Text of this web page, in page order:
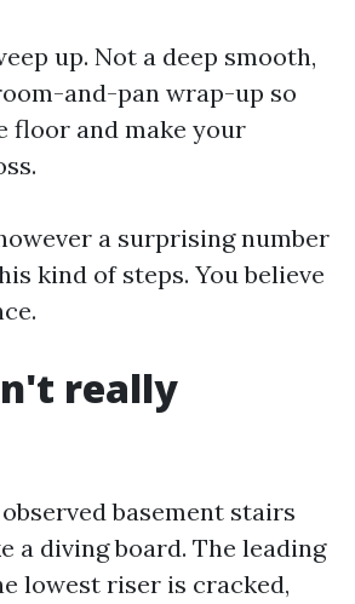
up. Not a deep smooth,
and-pan wrap-up so
floor and make your
a surprising number
kind of steps. You believe
really
basement stairs
a diving board. The leading
lowest riser is cracked,